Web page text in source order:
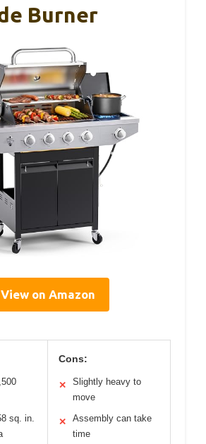
Burner
View on Amazon
sq. in.
Cons:
✕
Slightly heavy to
move
✕
Assembly can take
time